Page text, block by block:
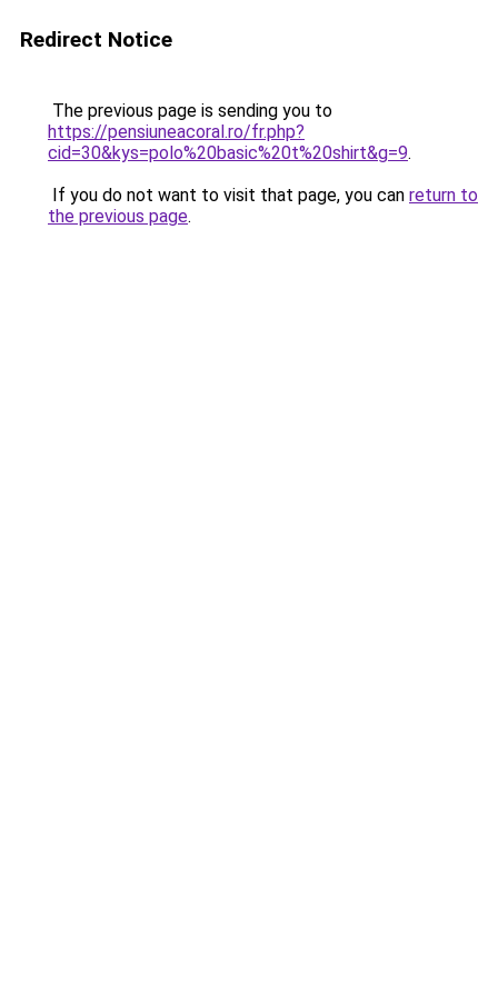
Redirect Notice
The previous page is sending you to
https://pensiuneacoral.ro/fr.php?
cid=30&kys=polo%20basic%20t%20shirt&g=9.
If you do not want to visit that page, you can return to
the previous page.